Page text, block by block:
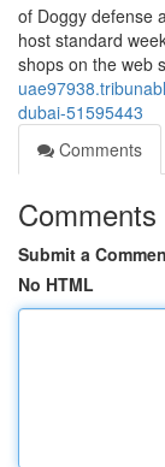
of Doggy defense
host standard
shops on the web
dubai-51595443
Comments
Comments
Submit a
No HTML